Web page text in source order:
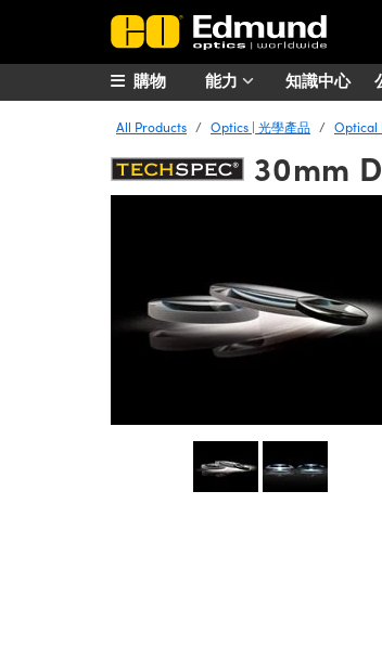
能力 知識中心
購物
All Products Optics | 光學產品 Optical
30mm